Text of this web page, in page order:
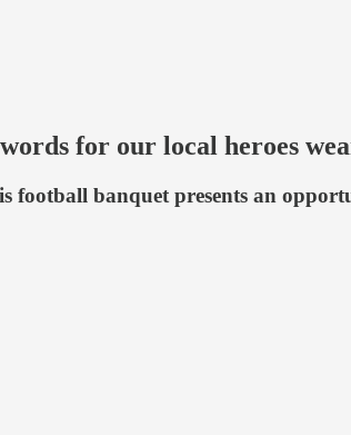
for our local heroes
football banquet presents an